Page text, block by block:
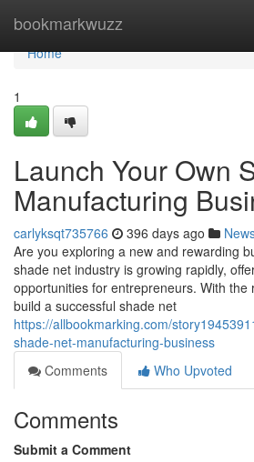
bookmarkwuzz
Home
Home
1
Launch Your Own
Manufacturing
carlyksqt735766 396 days ago
Are you exploring a new and rewarding
shade net industry is growing rapidly,
opportunities for entrepreneurs. With the
build a successful shade net
https://allbookmarking.com/
shade-net-manufacturing-business
Comments
Who Upvoted
Comments
Submit a Comment